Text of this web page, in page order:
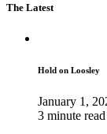
The Latest
Hold on Loosley
January 1,
3 minute read